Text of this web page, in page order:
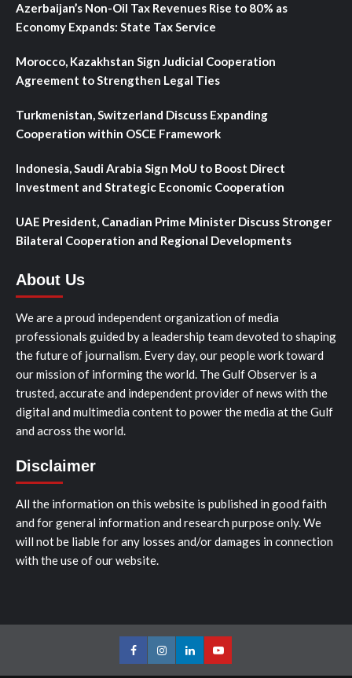
Azerbaijan’s Non-Oil Tax Revenues Rise to 80% as
Economy Expands: State Tax Service
Morocco, Kazakhstan Sign Judicial Cooperation
Agreement to Strengthen Legal Ties
Turkmenistan, Switzerland Discuss Expanding
Cooperation within OSCE Framework
Indonesia, Saudi Arabia Sign MoU to Boost Direct
Investment and Strategic Economic Cooperation
UAE President, Canadian Prime Minister Discuss Stronger
Bilateral Cooperation and Regional Developments
About Us
We are a proud independent organization of media
professionals guided by a leadership team devoted to shaping
the future of journalism. Every day, our people work toward
our mission of informing the world. The Gulf Observer is a
trusted, accurate and independent provider of news with the
digital and multimedia content to power the media at the Gulf
and across the world.
Disclaimer
All the information on this website is published in good faith
and for general information and research purpose only. We
will not be liable for any losses and/or damages in connection
with the use of our website.
FacebookInstagramLinkedInYoutube